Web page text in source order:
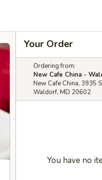
Your Order
Ordering from:
New Cafe China -
New Cafe China, 3935
Waldorf, MD 20602
You have no